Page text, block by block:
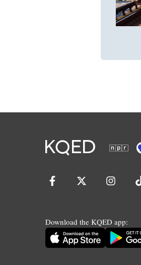
Download the KQED app: